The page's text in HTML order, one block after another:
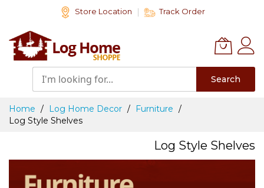
Content
Store Location Track Order
Search
Home Log Home Decor
Furniture
Log Style Shelves
Log Style Shelves